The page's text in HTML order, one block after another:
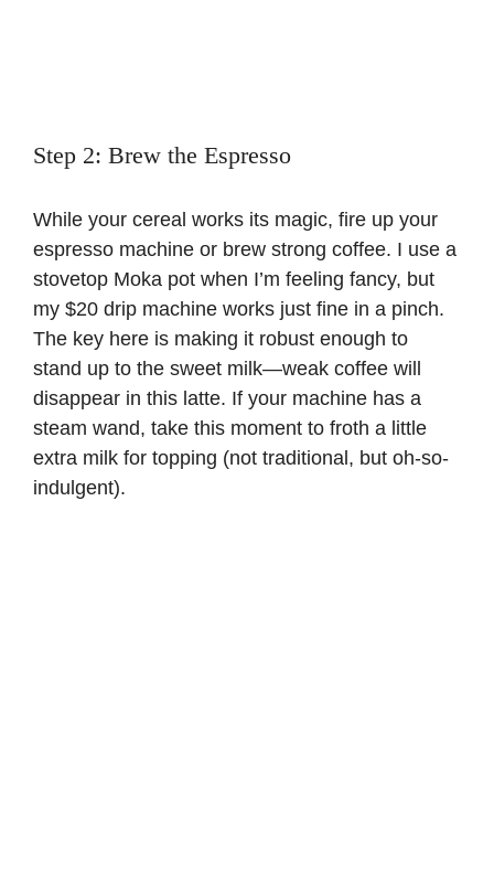
Step 2: Brew the Espresso
While your cereal works its magic, fire up your
espresso machine or brew strong coffee. I use a
stovetop Moka pot when I’m feeling fancy, but
my $20 drip machine works just fine in a pinch.
The key here is making it robust enough to
stand up to the sweet milk—weak coffee will
disappear in this latte. If your machine has a
steam wand, take this moment to froth a little
extra milk for topping (not traditional, but oh-so-
indulgent).